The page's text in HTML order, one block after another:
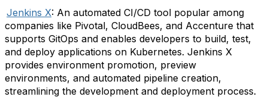
Jenkins X: An automated CI/CD tool popular among
companies like Pivotal, CloudBees, and Accenture that
supports GitOps and enables developers to build, test,
and deploy applications on Kubernetes. Jenkins X
provides environment promotion, preview
environments, and automated pipeline creation,
streamlining the development and deployment process.